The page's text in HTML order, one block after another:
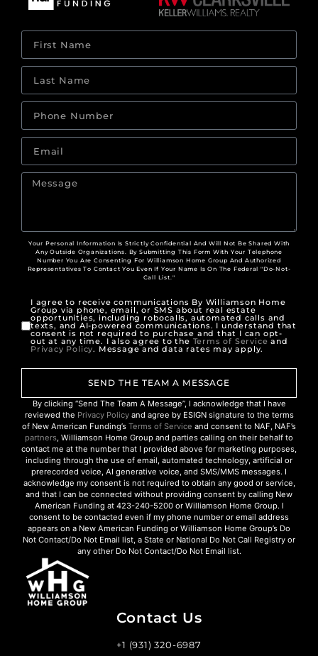
Your Personal Information Is Strictly Confidential And Will Not Be Shared With
Any Outside Organizations. By Submitting This Form With Your Telephone
Number You Are Consenting For Williamson Home Group And Authorized
Representatives To Contact You Even If Your Name Is On The Federal "Do-Not-
Call List."
I agree to receive communications By Williamson Home
Group via phone, email, or SMS about real estate
opportunities, including robocalls, automated calls and
texts, and AI-powered communications. I understand that
consent is not required to purchase and that I can opt-
out at any time. I also agree to the Terms of Service and
Privacy Policy. Message and data rates may apply.
SEND THE TEAM A MESSAGE
By clicking “Send The Team A Message”, I acknowledge that I have
reviewed the Privacy Policyand agree by ESIGN signature to the terms
of New American Funding’s Terms of Service and consent to NAF, NAF’s
partners, Williamson Home Group and parties calling on their behalf to
contact me at the number that I provided above for marketing purposes,
including through the use of email, automated technology, artificial or
prerecorded voice, AI generative voice, and SMS/MMS messages. I
acknowledge my consent is not required to obtain any good or service,
and that I can be connected without providing consent by calling New
American Funding at 423-240-5200 or Williamson Home Group. I
consent to be contacted even if my phone number or email address
appears on a New American Funding or Williamson Home Group’s Do
Not Contact/Do Not Email list, a State or National Do Not Call Registry or
any other Do Not Contact/Do Not Email list.
Contact Us
+1 (931) 320-6987